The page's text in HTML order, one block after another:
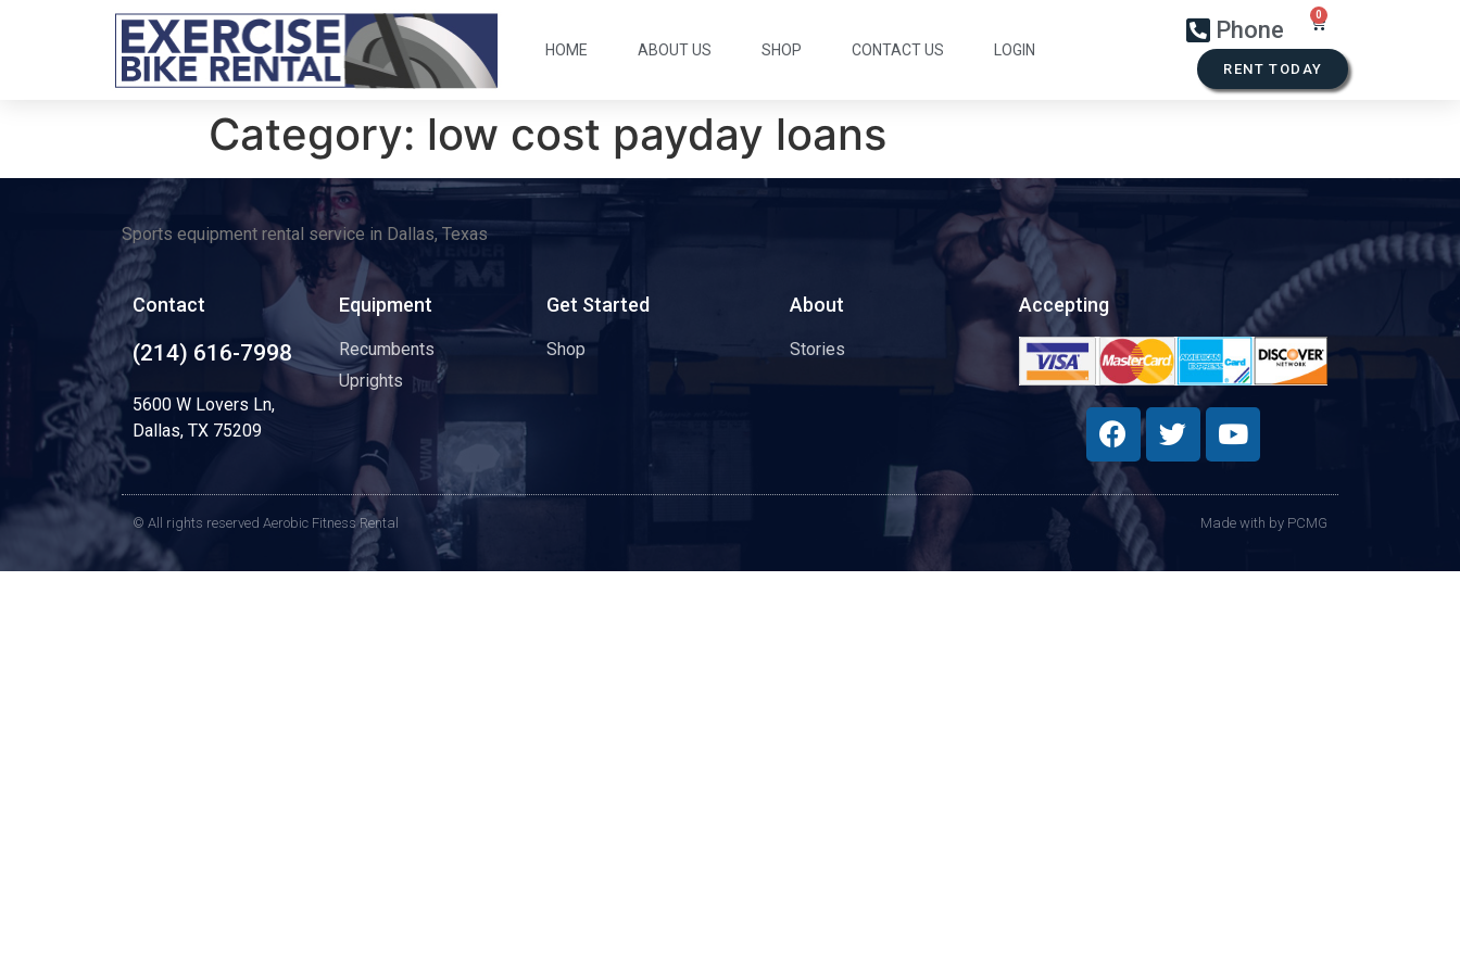
HOME ABOUT US SHOP CONTACT US LOGIN
Phone
RENT TODAY
Category: low cost payday loans
Sports equipment rental service in Dallas, Texas
Contact
(214) 616-7998
5600 W Lovers Ln,
Dallas, TX 75209
Equipment
Recumbents
Uprights
Get Started
Shop
About
Stories
Accepting
© All rights reserved Aerobic Fitness Rental Made with by PCMG​​